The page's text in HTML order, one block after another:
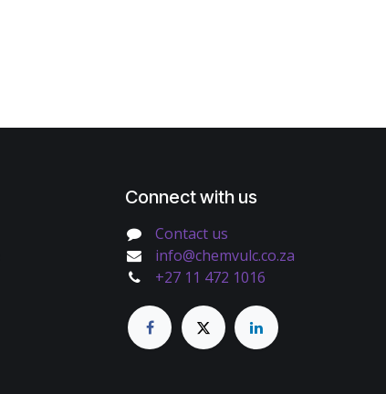
Connect with us
Contact us
info@chemvulc.co.za
+27 11 472 1016